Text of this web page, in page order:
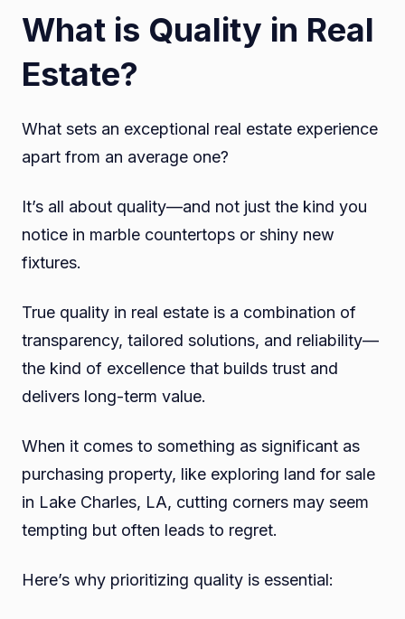
What is Quality in Real
Estate?
What sets an exceptional real estate experience
apart from an average one?
It’s all about quality—and not just the kind you
notice in marble countertops or shiny new
fixtures.
True quality in real estate is a combination of
transparency, tailored solutions, and reliability—
the kind of excellence that builds trust and
delivers long-term value.
When it comes to something as significant as
purchasing property, like exploring land for sale
in Lake Charles, LA, cutting corners may seem
tempting but often leads to regret.
Here’s why prioritizing quality is essential: